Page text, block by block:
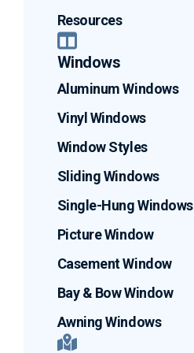
Resources
Windows
Aluminum Windows
Vinyl Windows
Window Styles
Sliding Windows
Single-Hung Windows
Picture Window
Casement Window
Bay & Bow Window
Awning Windows